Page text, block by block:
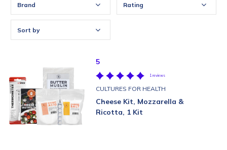
Brand Rating
Sort by
5
1 reviews
CULTURES FOR HEALTH
Cheese Kit, Mozzarella &
Ricotta, 1 Kit